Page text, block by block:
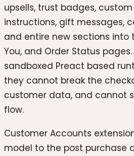
upsells, trust badges,
instructions, gift messages,
and entire new sections into
You, and Order Status
sandboxed Preact based
they cannot break the
customer data, and cannot
flow.
Customer Accounts
model to the post purchase